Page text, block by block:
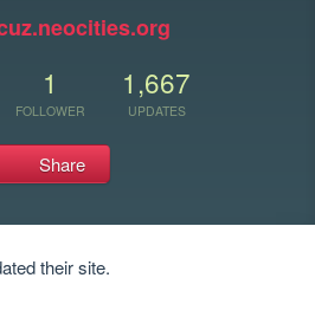
1
FOLLOWER
1,667
UPDATES
Share
their site.